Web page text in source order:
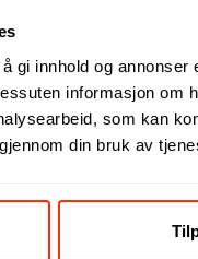
gi innhold og
informasjon om
som kan
din bruk av